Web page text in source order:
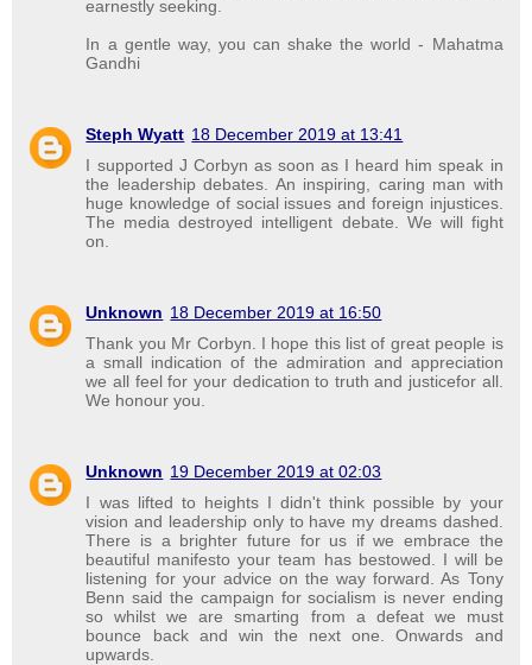
earnestly seeking.
In a gentle way, you can shake the world - Mahatma
Gandhi
Steph Wyatt 18 December 2019 at 13:41
I supported J Corbyn as soon as I heard him speak in
the leadership debates. An inspiring, caring man with
huge knowledge of social issues and foreign injustices.
The media destroyed intelligent debate. We will fight
on.
Unknown 18 December 2019 at 16:50
Thank you Mr Corbyn. I hope this list of great people is
a small indication of the admiration and appreciation
we all feel for your dedication to truth and justicefor all.
We honour you.
Unknown 19 December 2019 at 02:03
I was lifted to heights I didn't think possible by your
vision and leadership only to have my dreams dashed.
There is a brighter future for us if we embrace the
beautiful manifesto your team has bestowed. I will be
listening for your advice on the way forward. As Tony
Benn said the campaign for socialism is never ending
so whilst we are smarting from a defeat we must
bounce back and win the next one. Onwards and
upwards.